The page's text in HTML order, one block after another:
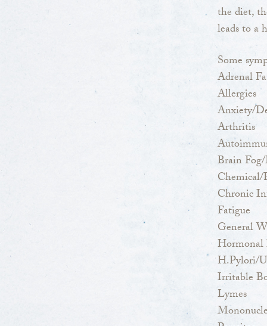
the diet,
leads to a
Some
Adrenal
Allergies
Anxiety/
Arthritis
Brain
Chemical/
Chronic
Fatigue
General
Hormonal
H.Pylori/
Irritable
Lymes